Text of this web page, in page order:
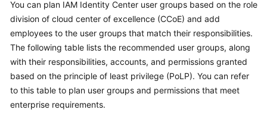
You can plan IAM Identity Center user groups based on the role
division of cloud center of excellence (CCoE) and add
employees to the user groups that match their responsibilities.
The following table lists the recommended user groups, along
with their responsibilities, accounts, and permissions granted
based on the principle of least privilege (PoLP). You can refer
to this table to plan user groups and permissions that meet
enterprise requirements.